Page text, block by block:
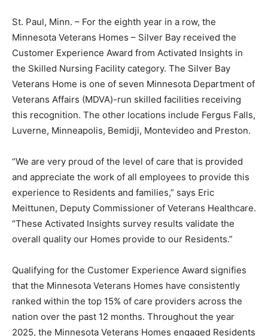
St. Paul, Minn. – For the eighth year in a row, the
Minnesota Veterans Homes – Silver Bay received the
Customer Experience Award from Activated Insights in
the Skilled Nursing Facility category. The Silver Bay
Veterans Home is one of seven Minnesota Department
of Veterans Affairs (MDVA)-run skilled facilities
receiving this recognition. The other locations include
Fergus Falls, Luverne, Minneapolis, Bemidji,
“We are very proud of the level of care that is provided
and appreciate the work of all employees to provide
this experience to Residents and families,” says Eric
Meittunen, Deputy Commissioner of Veterans
Healthcare. “These Activated Insights survey results
Residents.”
Qualifying for the Customer Experience Award signifies
that the Minnesota Veterans Homes have consistently
ranked within the top 15% of care providers across the